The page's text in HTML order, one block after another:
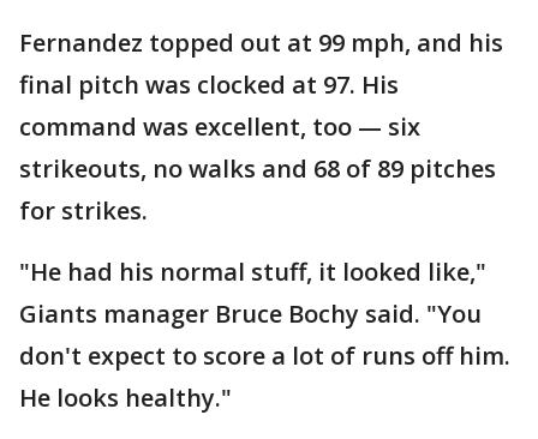
Fernandez topped out at 99 mph, and his
final pitch was clocked at 97. His
command was excellent, too — six
strikeouts, no walks and 68 of 89 pitches
for strikes.
"He had his normal stuff, it looked like,"
Giants manager Bruce Bochy said. "You
don't expect to score a lot of runs off him.
He looks healthy."